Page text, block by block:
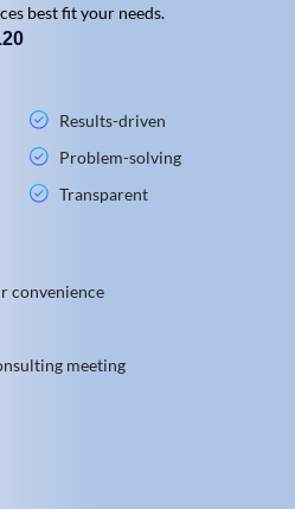
best fit your needs.
Results-driven
Problem-solving
Transparent
convenience
meeting